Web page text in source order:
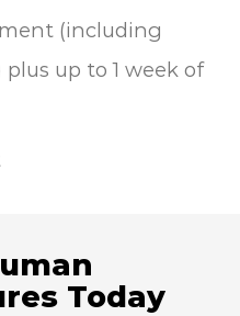
(including
up to 1 week of
Today